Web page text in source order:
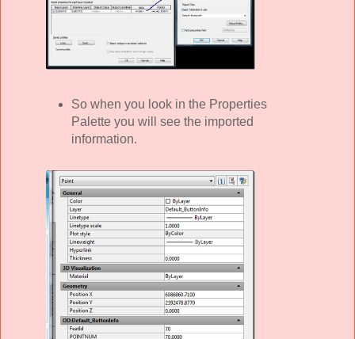
So when you look in the Properties
Palette you will see the imported
information.